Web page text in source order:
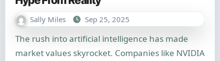
Sally Miles Sep 25, 2025
The rush into artificial intelligence has made
market values skyrocket. Companies like NVIDIA